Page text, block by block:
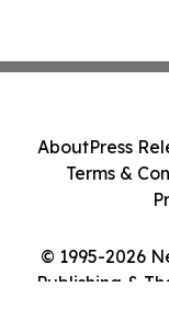
© 1995-2026
Publishing &
AboutPress
Terms &